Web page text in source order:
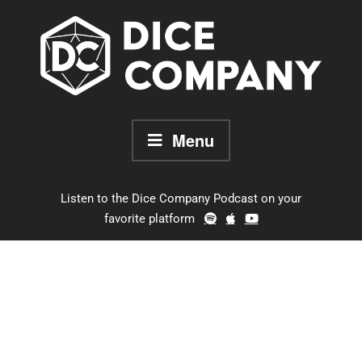
to
content
Menu
Listen to the Dice Company Podcast on your
favorite platform